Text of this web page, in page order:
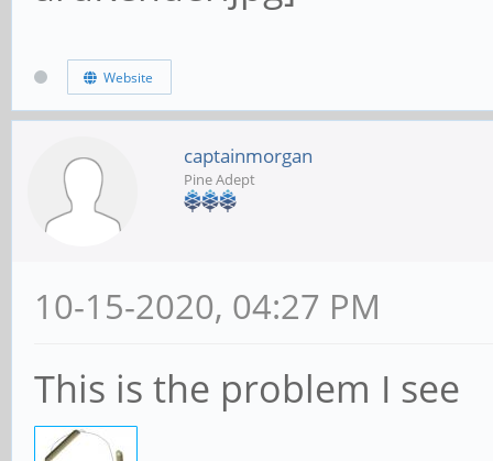
Website
captainmorgan
Pine Adept
10-15-2020, 04:27 PM
This is the problem I see